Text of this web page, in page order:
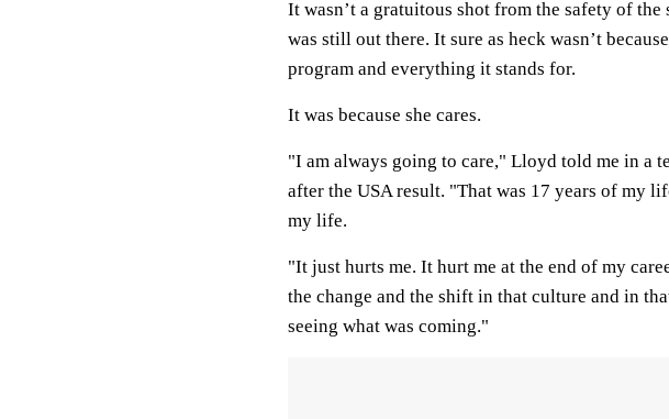
It wasn’t a gratuitous shot from the safety of the
was still out there. It sure as heck wasn’t
program and everything it stands for.
It was because she cares.
"I am always going to care," Lloyd told me in a
after the USA result. "That was 17 years of my
my life.
"It just hurts me. It hurt me at the end of my
the change and the shift in that culture and in
seeing what was coming."